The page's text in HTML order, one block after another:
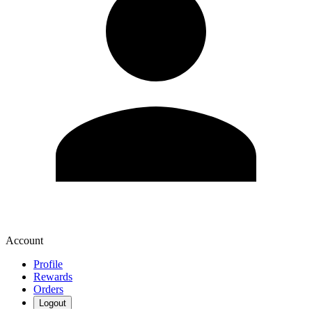
Account
Profile
Rewards
Orders
Logout